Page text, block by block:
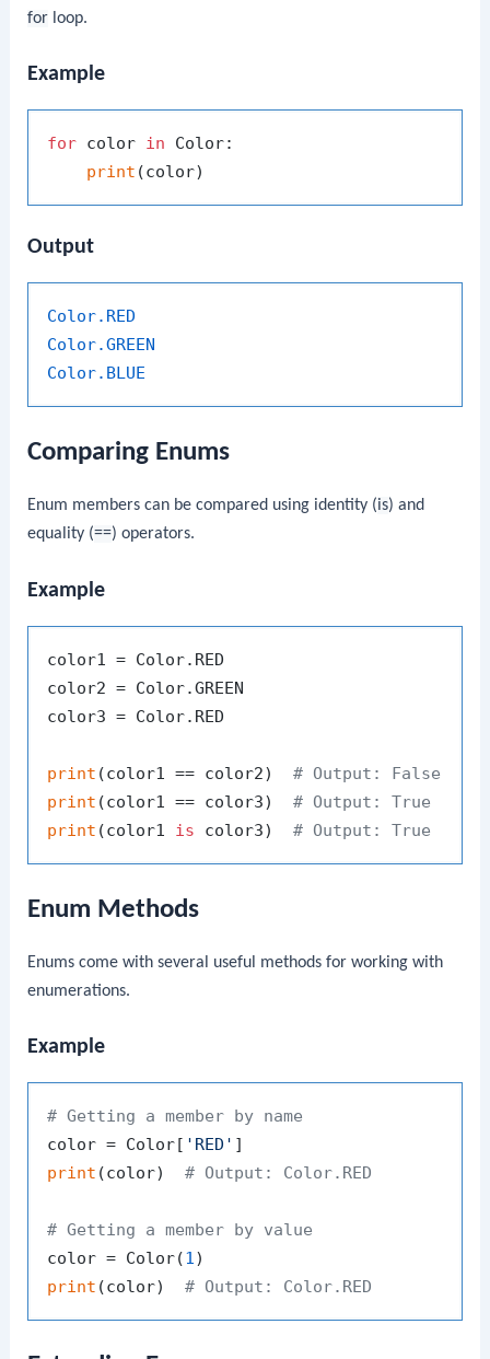
for loop.
Example
for color in Color:
print
Output
Color.RED
Color.GREEN
Color.BLUE
Comparing Enums
Enum members can be compared using identity (is) and
equality (==) operators.
Example
color1 = Color.RED
color2 = Color.GREEN
color3 = Color.RED
print (color1 == color2) # Output: False
print (color1 == color3) # Output: True
print (color1 is color3) # Output: True
Enum Methods
Enums come with several useful methods for working with
enumerations.
Example
# Getting a member by name
color = Color[ 'RED'
print (color) # Output: Color.RED
# Getting a member by value
color = Color(1
print (color) # Output: Color.RED